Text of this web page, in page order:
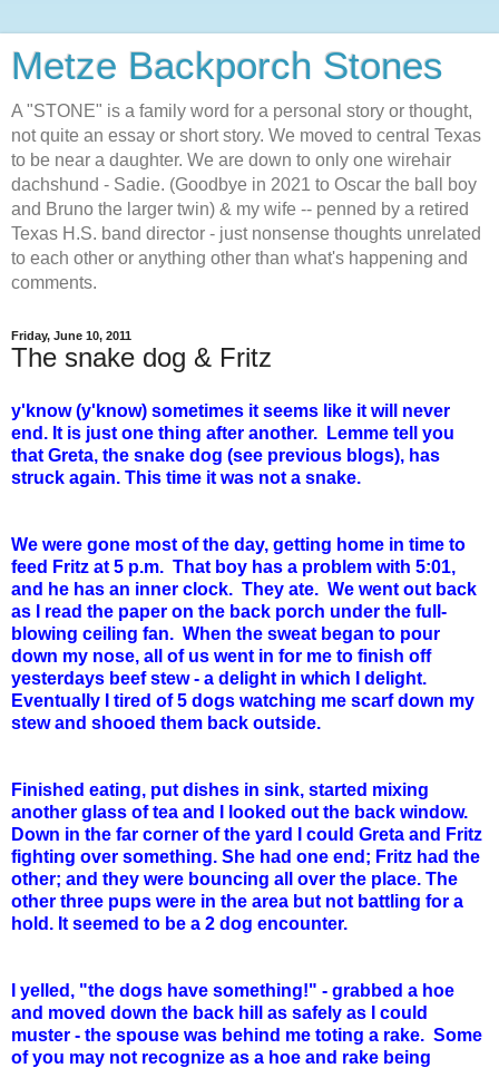
Metze Backporch Stones
A "STONE" is a family word for a personal story or thought,
not quite an essay or short story. We moved to central Texas
to be near a daughter. We are down to only one wirehair
dachshund - Sadie. (Goodbye in 2021 to Oscar the ball boy
and Bruno the larger twin) & my wife -- penned by a retired
Texas H.S. band director - just nonsense thoughts unrelated
to each other or anything other than what's happening and
comments.
Friday, June 10, 2011
The snake dog & Fritz
y'know (y'know) sometimes it seems like it will never
end. It is just one thing after another. Lemme tell you
that Greta, the snake dog (see previous blogs), has
struck again. This time it was not a snake.
We were gone most of the day, getting home in time to
feed Fritz at 5 p.m. That boy has a problem with 5:01,
and he has an inner clock. They ate. We went out back
as I read the paper on the back porch under the full-
blowing ceiling fan. When the sweat began to pour
down my nose, all of us went in for me to finish off
yesterdays beef stew - a delight in which I delight.
Eventually I tired of 5 dogs watching me scarf down my
stew and shooed them back outside.
Finished eating, put dishes in sink, started mixing
another glass of tea and I looked out the back window.
Down in the far corner of the yard I could Greta and Fritz
fighting over something. She had one end; Fritz had the
other; and they were bouncing all over the place. The
other three pups were in the area but not battling for a
hold. It seemed to be a 2 dog encounter.
I yelled, "the dogs have something!" - grabbed a hoe
and moved down the back hill as safely as I could
muster - the spouse was behind me toting a rake. Some
of you may not recognize as a hoe and rake being